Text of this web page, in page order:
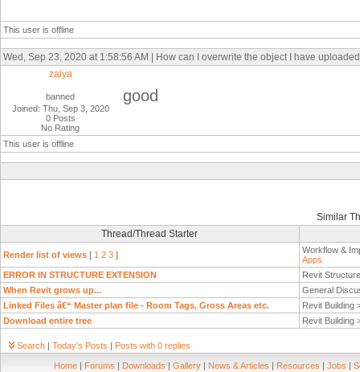
This user is offline
Wed, Sep 23, 2020 at 1:58:56 AM | How can I overwrite the object I have
zaiya
banned
Joined: Thu, Sep 3, 2020
0 Posts
No Rating
good
This user is offline
Similar
Thread/Thread Starter
Render list of views [ 1 2 3 ]
Workflow &
Apps
ERROR IN STRUCTURE EXTENSION
Revit
When Revit grows up...
General
Linked Files â€“ Master plan file - Room Tags, Gross Areas etc.
Revit Building
Download entire tree
Revit Building
Search | Today's Posts | Posts with 0 replies
Home | Forums | Downloads | Gallery | News & Articles | Resources | Jobs |